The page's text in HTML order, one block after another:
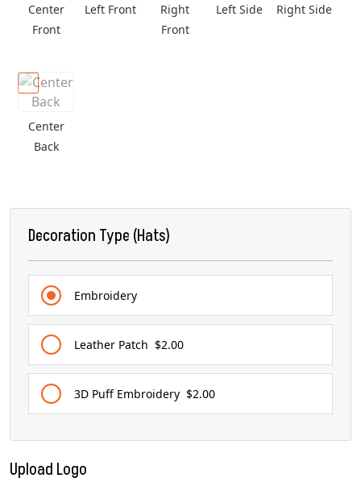
Center
Front
Left Front
Right
Front
Left Side Right Side
Center
Back
Decoration Type (Hats)
Embroidery
Leather Patch $2.00
3D Puff Embroidery $2.00
Upload Logo